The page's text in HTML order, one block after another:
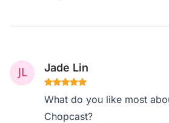
Jade Lin
What do you like most
Chopcast?